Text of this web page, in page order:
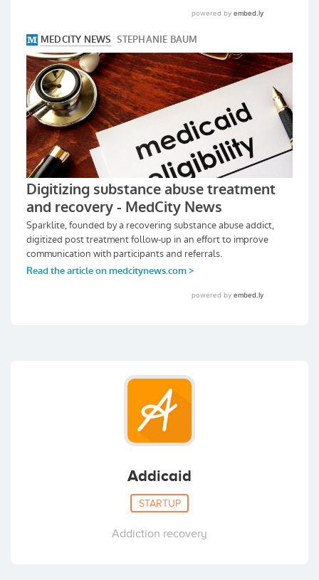
Addicaid
STARTUP
Addiction recovery